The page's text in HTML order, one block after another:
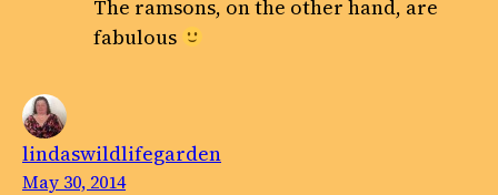
The ramsons, on the other hand, are
fabulous
lindaswildlifegarden
May 30, 2014